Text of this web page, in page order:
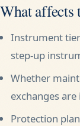
What affects
Instrument
step-up
Whether
exchanges
Protection